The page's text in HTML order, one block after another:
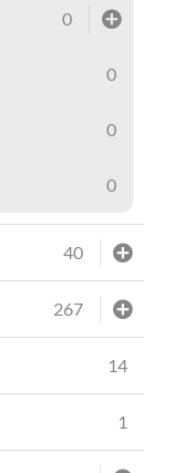
0
0
0
0
40
267
14
1